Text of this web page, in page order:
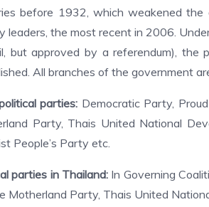
before 1932, which weakened
leaders, the most recent in 2006.
but approved by a referendum),
All branches of the government
parties: Democratic Party,
Party, Thais United National
People’s Party etc.
parties in Thailand: In Governing
Motherland Party, Thais United